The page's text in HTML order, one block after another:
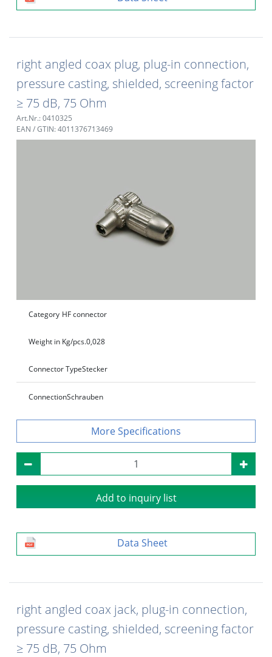
right angled coax plug, plug-in connection,
pressure casting, shielded, screening factor
≥ 75 dB, 75 Ohm
Art.Nr.: 0410325
EAN / GTIN: 4011376713469
Category HF connector
Weight in Kg/pcs.0,028
Connector TypeStecker
ConnectionSchrauben
Specifications
Add to inquiry list
Data Sheet
right angled coax jack, plug-in connection,
pressure casting, shielded, screening factor
≥ 75 dB, 75 Ohm